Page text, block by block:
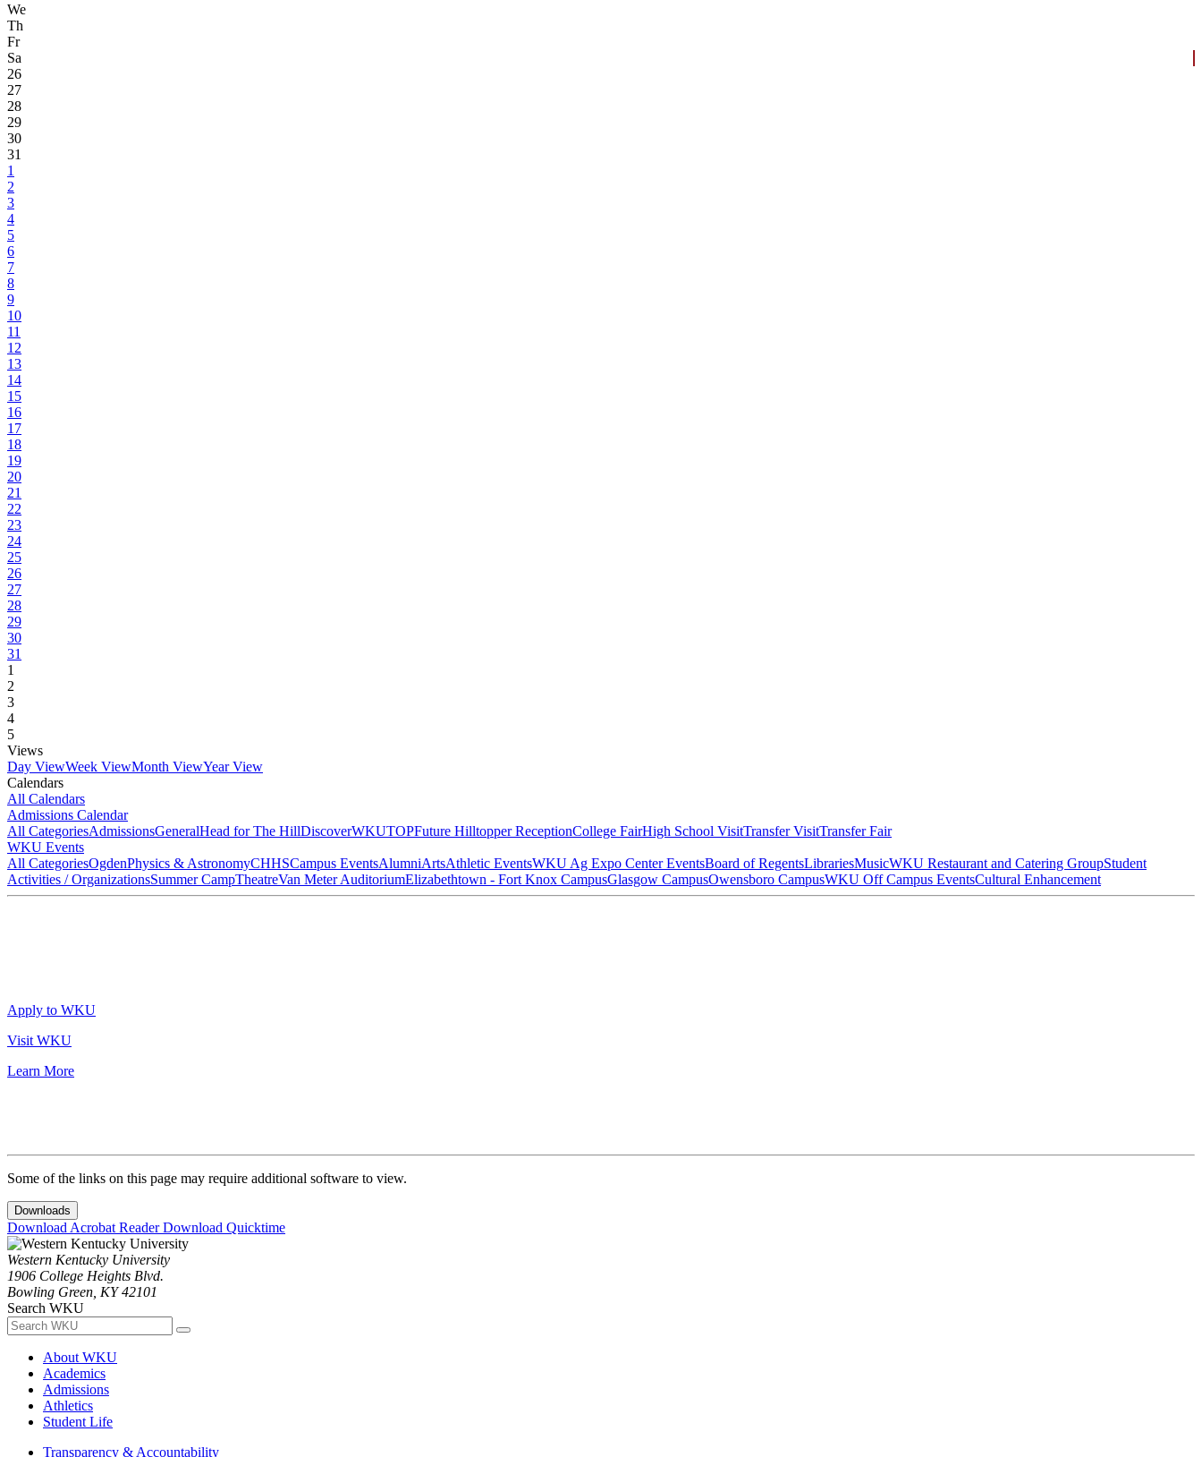
We
Th
Fr
Sa
26
27
28
29
30
31
1
2
3
4
5
6
7
8
9
10
11
12
13
14
15
16
17
18
19
20
21
22
23
24
25
26
27
28
29
30
31
1
2
3
4
5
Views
Day ViewWeek ViewMonth ViewYear View
Calendars
All Calendars
Admissions Calendar
All CategoriesAdmissionsGeneralHead for The HillDiscoverWKUTOPFuture Hilltopper ReceptionCollege FairHigh School VisitTransfer VisitTransfer Fair
WKU Events
All CategoriesOgdenPhysics & AstronomyCHHSCampus EventsAlumniArtsAthletic EventsWKU Ag Expo Center EventsBoard of RegentsLibrariesMusicWKU Restaurant and Catering GroupStudent
Activities / OrganizationsSummer CampTheatreVan Meter AuditoriumElizabethtown - Fort Knox CampusGlasgow CampusOwensboro CampusWKU Off Campus EventsCultural Enhancement
Apply to WKU
Visit WKU
Learn More
Some of the links on this page may require additional software to view.
Downloads
Download Acrobat ReaderDownload Quicktime
Western Kentucky University
1906 College Heights Blvd.
Bowling Green, KY 42101
Search WKU
About WKU
Academics
Admissions
Athletics
Student Life
Transparency & Accountability